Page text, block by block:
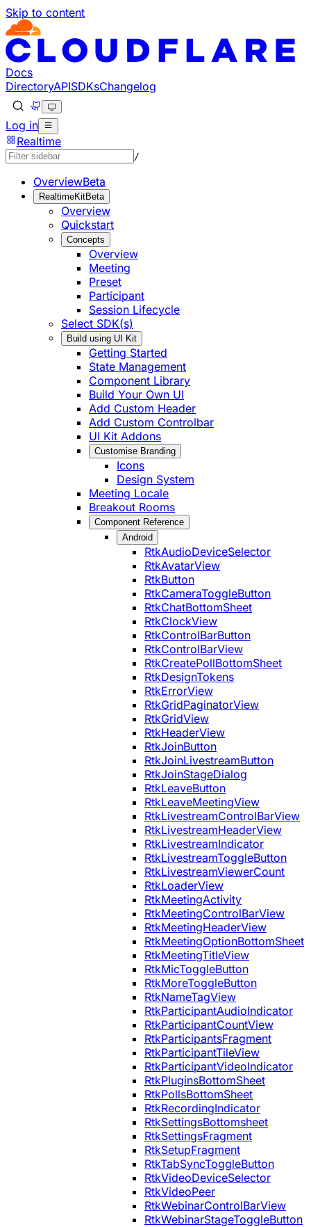
Skip to content
Documentation Index
Fetch the complete documentation index at: https://
Use this file to discover all available pages before
Docs
DirectoryAPISDKsChangelog
Log in
Realtime
/
OverviewBeta
RealtimeKitBeta
Overview
Quickstart
Concepts
Overview
Meeting
Preset
Participant
Session Lifecycle
Select SDK(s)
Build using UI Kit
Getting Started
State Management
Component Library
Build Your Own UI
Add Custom Header
Add Custom Controlbar
UI Kit Addons
Customise Branding
Icons
Design System
Meeting Locale
Breakout Rooms
Component Reference
Android
RtkAudioDeviceSelector
RtkAvatarView
RtkButton
RtkCameraToggleButton
RtkChatBottomSheet
RtkClockView
RtkControlBarButton
RtkControlBarView
RtkCreatePollBottomSheet
RtkDesignTokens
RtkErrorView
RtkGridPaginatorView
RtkGridView
RtkHeaderView
RtkJoinButton
RtkJoinLivestreamButton
RtkJoinStageDialog
RtkLeaveButton
RtkLeaveMeetingView
RtkLivestreamControlBarView
RtkLivestreamHeaderView
RtkLivestreamIndicator
RtkLivestreamToggleButton
RtkLivestreamViewerCount
RtkLoaderView
RtkMeetingActivity
RtkMeetingControlBarView
RtkMeetingHeaderView
RtkMeetingOptionBottomSheet
RtkMeetingTitleView
RtkMicToggleButton
RtkMoreToggleButton
RtkNameTagView
RtkParticipantAudioIndicator
RtkParticipantCountView
RtkParticipantsFragment
RtkParticipantTileView
RtkParticipantVideoIndicator
RtkPluginsBottomSheet
RtkPollsBottomSheet
RtkRecordingIndicator
RtkSettingsBottomsheet
RtkSettingsFragment
RtkSetupFragment
RtkTabSyncToggleButton
RtkVideoDeviceSelector
RtkVideoPeer
RtkWebinarControlBarView
RtkWebinarStageToggleButton